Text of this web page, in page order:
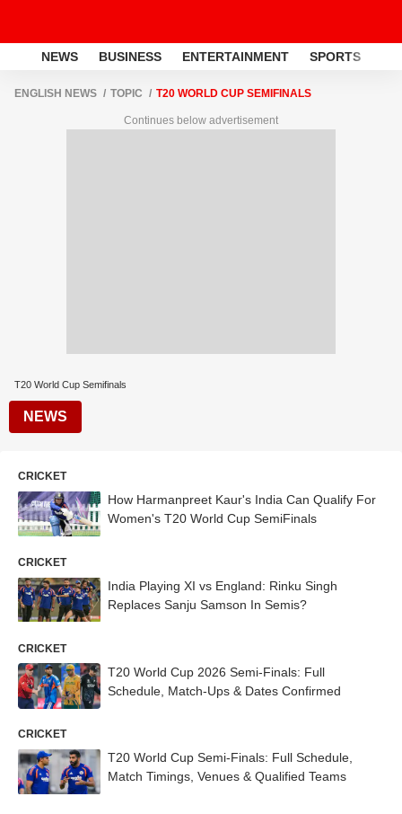
NEWS BUSINESS ENTERTAINMENT SPORTS
ENGLISH NEWS TOPIC T20 WORLD CUP SEMIFINALS
Continues below advertisement
T20 World Cup Semifinals
NEWS
CRICKET
How Harmanpreet Kaur's India Can Qualify For
Women's T20 World Cup SemiFinals
CRICKET
India Playing XI vs England: Rinku Singh
Replaces Sanju Samson In Semis?
CRICKET
T20 World Cup 2026 Semi-Finals: Full
Schedule, Match-Ups & Dates Confirmed
CRICKET
T20 World Cup Semi-Finals: Full Schedule,
Match Timings, Venues & Qualified Teams